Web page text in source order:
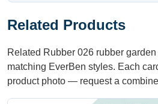
Related Products
Related Rubber 026 rubber
matching EverBen styles. Each
product photo — request a